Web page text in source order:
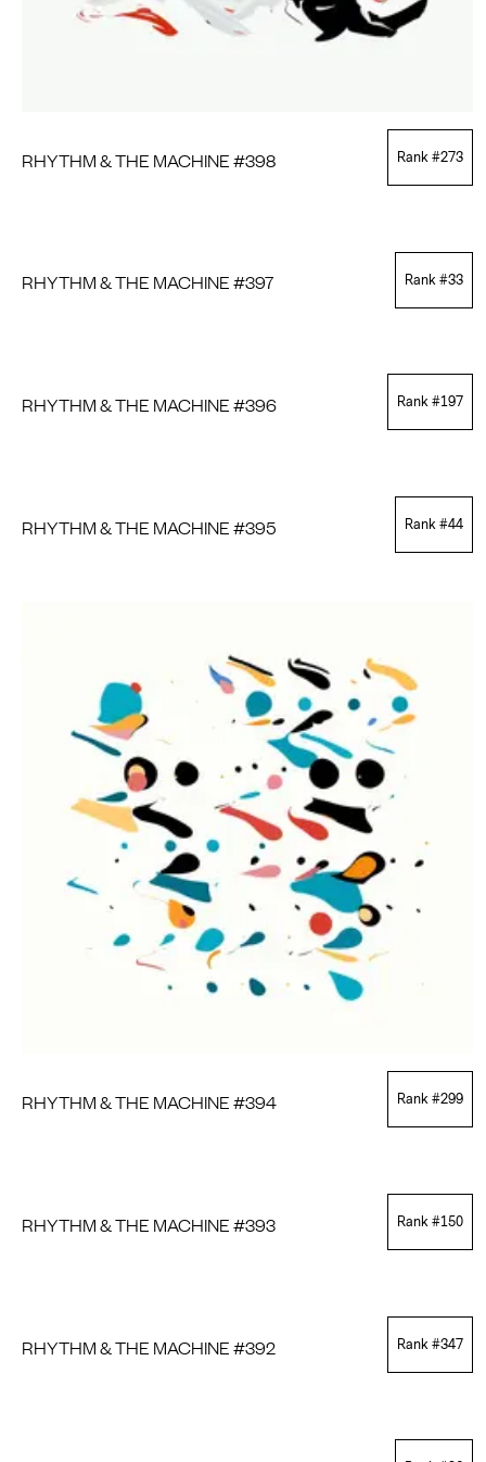
RHYTHM & THE MACHINE #398 Rank #273
RHYTHM & THE MACHINE #397 Rank #33
RHYTHM & THE MACHINE #396 Rank #197
RHYTHM & THE MACHINE #395 Rank #44
RHYTHM & THE MACHINE #394 Rank #299
RHYTHM & THE MACHINE #393 Rank #150
RHYTHM & THE MACHINE #392 Rank #347